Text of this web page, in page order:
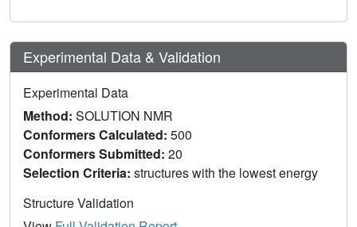
Experimental Data & Validation
Experimental Data
Method: SOLUTION NMR
Conformers Calculated: 500
Conformers Submitted: 20
Selection Criteria: structures with the lowest energy
Structure Validation